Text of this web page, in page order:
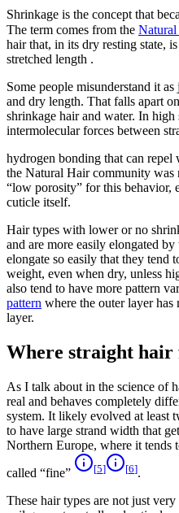
Shrinkage is the concept that
The term comes from the
hair that, in its dry resting state,
stretched length .
Some people misunderstand it
and dry length. That falls apart
shrinkage hair and water. In
intermolecular forces between
hydrogen bonding that can repel
the Natural Hair community was
“low porosity” for this behavior,
cuticle itself.
Hair types with lower or no
and are more easily elongated
elongate so easily that they tend
weight, even when dry, unless
also tend to have more pattern
pattern where the outer layer
layer.
Where straight hair
As I talk about in the science of
real and behaves completely
system. It likely evolved at least
to have large strand width that
Northern Europe, where it tends
called “fine” [5] [6].
These hair types are not just